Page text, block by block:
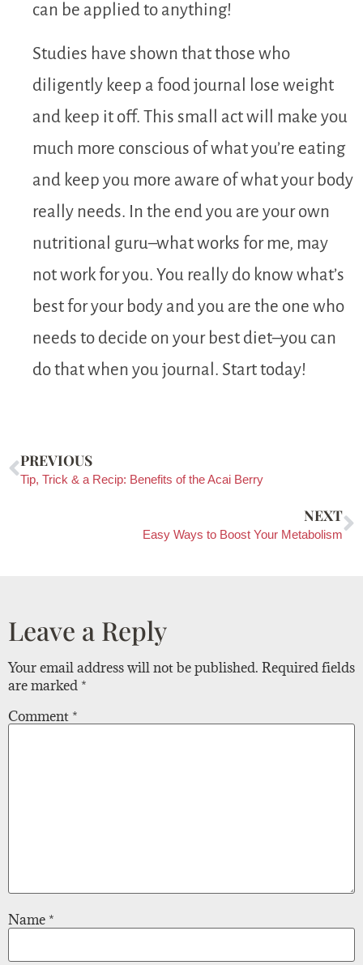
can be applied to anything!
Studies have shown that those who
diligently keep a food journal lose weight
and keep it off. This small act will make you
much more conscious of what you’re eating
and keep you more aware of what your body
really needs. In the end you are your own
nutritional guru–what works for me, may
not work for you. You really do know what’s
best for your body and you are the one who
needs to decide on your best diet–you can
do that when you journal. Start today!
PREVIOUS
Tip, Trick & a Recip: Benefits of the Acai Berry
NEXT
Easy Ways to Boost Your Metabolism
Leave a Reply
Your email address will not be published. Required fields
are marked *
Comment *
Name *